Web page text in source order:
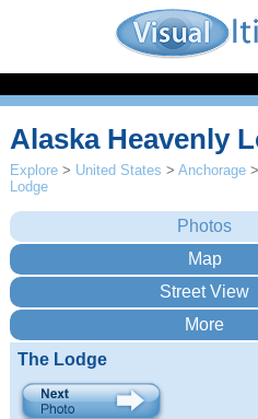
Alaska Heavenly
Explore > United States >Anchorage
Lodge
The Lodge